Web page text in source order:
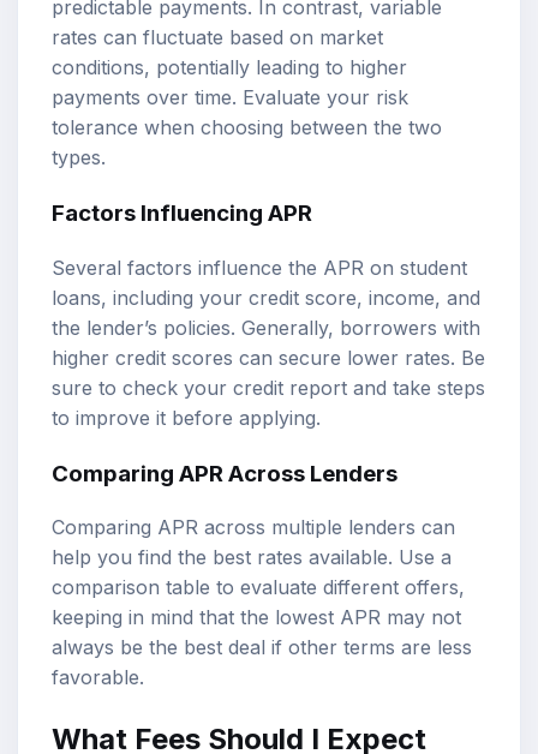
predictable payments. In contrast, variable
rates can fluctuate based on market
conditions, potentially leading to higher
payments over time. Evaluate your risk
tolerance when choosing between the two
types.
Factors Influencing APR
Several factors influence the APR on student
loans, including your credit score, income, and
the lender’s policies. Generally, borrowers with
higher credit scores can secure lower rates. Be
sure to check your credit report and take steps
to improve it before applying.
Comparing APR Across Lenders
Comparing APR across multiple lenders can
help you find the best rates available. Use a
comparison table to evaluate different offers,
keeping in mind that the lowest APR may not
always be the best deal if other terms are less
favorable.
What Fees Should I Expect